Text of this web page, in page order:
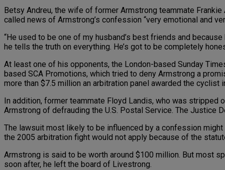
Betsy Andreu, the wife of former Armstrong teammate
called news of Armstrong’s confession “very emotional and
“He used to be one of my husband’s best friends and
he tells the truth on everything. He’s got to be completely
At least one of his opponents, the London-based Sunday
based SCA Promotions, which tried to deny Armstrong a
more than $7.5 million an arbitration panel awarded the cyclist
In addition, former teammate Floyd Landis, who was
Armstrong of defrauding the U.S. Postal Service. The Justice
The lawsuit most likely to be influenced by a confession
the 2005 arbitration fight would not apply because of the
Armstrong is said to be worth around $100 million. But most
soon after, he left the board of Livestrong.